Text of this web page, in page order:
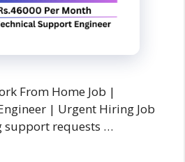
From Home Job |
| Urgent Hiring Job
support requests …